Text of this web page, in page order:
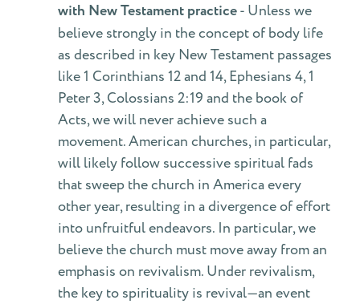
with New Testament practice- Unless we
believe strongly in the concept of body life
as described in key New Testament passages
like 1 Corinthians 12 and 14, Ephesians 4, 1
Peter 3, Colossians 2:19 and the book of
Acts, we will never achieve such a
movement. American churches, in particular,
will likely follow successive spiritual fads
that sweep the church in America every
other year, resulting in a divergence of effort
into unfruitful endeavors. In particular, we
believe the church must move away from an
emphasis on revivalism. Under revivalism,
the key to spirituality is revival—an event